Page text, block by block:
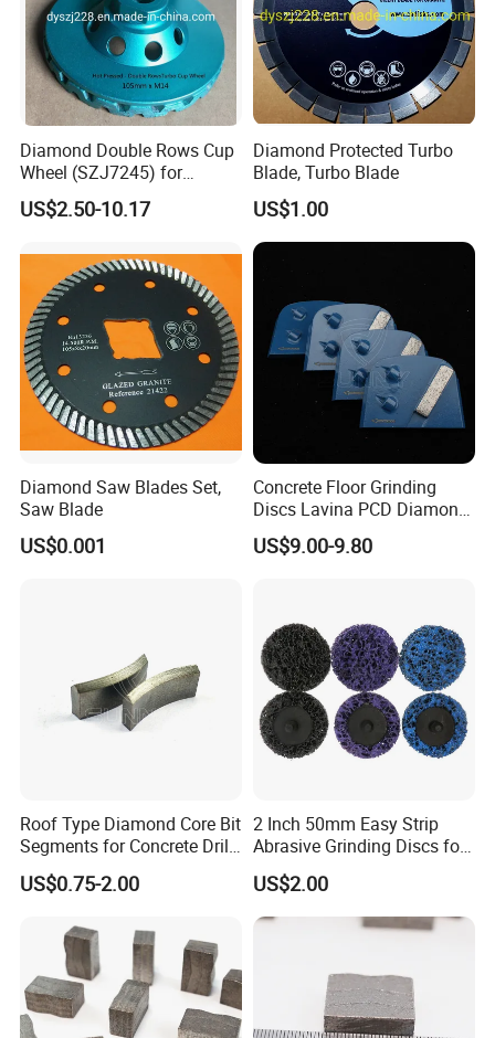
Diamond Double Rows Cup
Wheel (SZJ7245) for
Polishing Stones
US$2.50-10.17
Diamond Protected Turbo
Blade, Turbo Blade
US$1.00
Diamond Saw Blades Set,
Saw Blade
US$0.001
Concrete Floor Grinding
Discs Lavina PCD Diamond
Tools for Coating Removal
US$9.00-9.80
Roof Type Diamond Core Bit
Segments for Concrete Drill
Bits Retipping
US$0.75-2.00
2 Inch 50mm Easy Strip
Abrasive Grinding Discs for
Paint Removal
US$2.00